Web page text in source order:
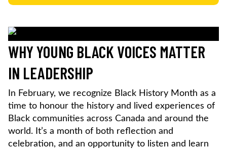
WHY YOUNG BLACK VOICES MATTER
IN LEADERSHIP
In February, we recognize Black History Month as a
time to honour the history and lived experiences of
Black communities across Canada and around the
world. It’s a month of both reflection and
celebration, and an opportunity to listen and learn